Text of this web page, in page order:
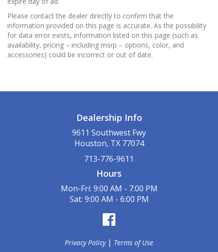
Please contact the dealer directly to confirm that the
information provided on this page is accurate. As the possibility
for data error exists, information listed on this page (such as
availability, pricing – including msrp – options, color, and
accessories) could be incorrect or out of date.
Dealership Info
9611 Southwest Fwy
Houston, TX 77074
713-776-9611
Hours
Mon-Fri: 9:00 AM - 7:00 PM
Sat: 9:00 AM - 6:00 PM
Privacy Policy| Terms of Use